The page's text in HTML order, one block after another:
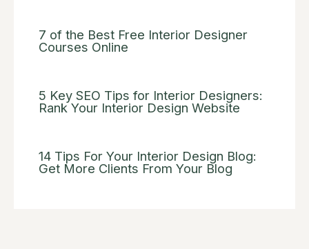
7 of the Best Free Interior Designer
Courses Online
5 Key SEO Tips for Interior Designers:
Rank Your Interior Design Website
14 Tips For Your Interior Design Blog:
Get More Clients From Your Blog